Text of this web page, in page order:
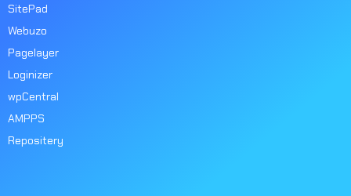
SitePad
Webuzo
Pagelayer
Loginizer
wpCentral
AMPPS
Repositery